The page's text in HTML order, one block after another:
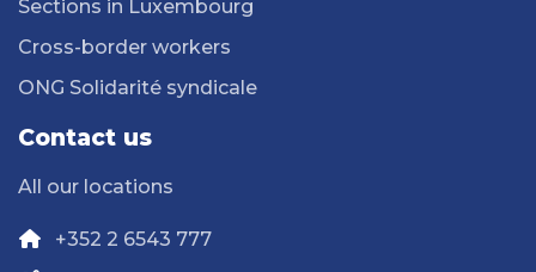
Sections in Luxembourg
Cross-border workers
ONG Solidarité syndicale
Contact us
All our locations
+352 2 6543 777